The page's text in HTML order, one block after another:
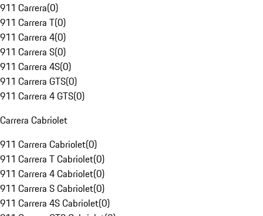
911 Carrera(0)
911 Carrera T(0)
911 Carrera 4(0)
911 Carrera S(0)
911 Carrera 4S(0)
911 Carrera GTS(0)
911 Carrera 4 GTS(0)
Carrera Cabriolet
911 Carrera Cabriolet(0)
911 Carrera T Cabriolet(0)
911 Carrera 4 Cabriolet(0)
911 Carrera S Cabriolet(0)
911 Carrera 4S Cabriolet(0)